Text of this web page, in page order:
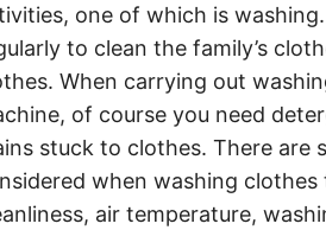
one of which is
to clean the family’s
When carrying out
of course you need
stuck to clothes. There
when washing
air temperature,